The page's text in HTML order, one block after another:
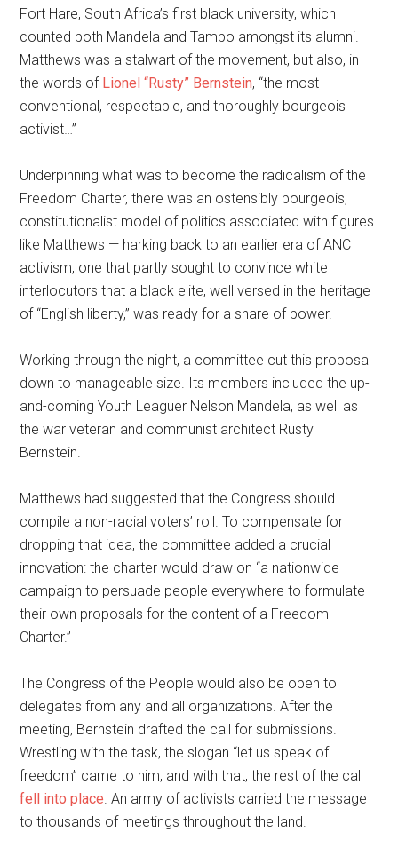
Fort Hare, South Africa’s first black university, which
counted both Mandela and Tambo amongst its alumni.
Matthews was a stalwart of the movement, but also, in
the words of Lionel “Rusty” Bernstein, “the most
conventional, respectable, and thoroughly bourgeois
activist…”
Underpinning what was to become the radicalism of the
Freedom Charter, there was an ostensibly bourgeois,
constitutionalist model of politics associated with figures
like Matthews — harking back to an earlier era of ANC
activism, one that partly sought to convince white
interlocutors that a black elite, well versed in the heritage
of “English liberty,” was ready for a share of power.
Working through the night, a committee cut this proposal
down to manageable size. Its members included the up-
and-coming Youth Leaguer Nelson Mandela, as well as
the war veteran and communist architect Rusty
Bernstein.
Matthews had suggested that the Congress should
compile a non-racial voters’ roll. To compensate for
dropping that idea, the committee added a crucial
innovation: the charter would draw on “a nationwide
campaign to persuade people everywhere to formulate
their own proposals for the content of a Freedom
Charter.”
The Congress of the People would also be open to
delegates from any and all organizations. After the
meeting, Bernstein drafted the call for submissions.
Wrestling with the task, the slogan “let us speak of
freedom” came to him, and with that, the rest of the call
fell into place. An army of activists carried the message
to thousands of meetings throughout the land.